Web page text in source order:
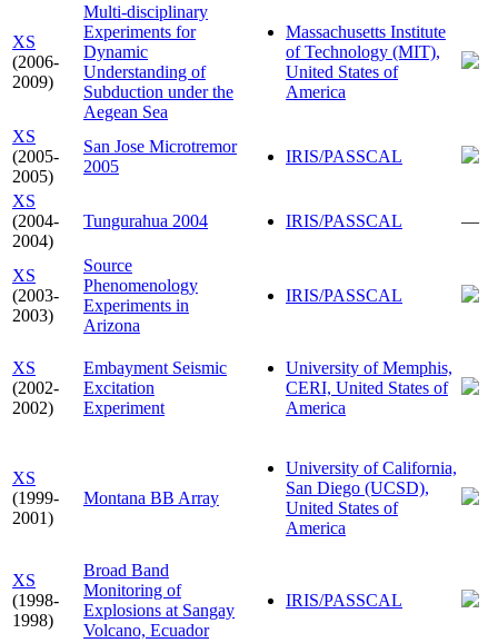
XS
(2006-
2009)
Multi-disciplinary
Experiments for
Dynamic
Understanding of
Subduction under the
Aegean Sea
Massachusetts Institute
of Technology (MIT),
United States of
America
XS
(2005-
2005)
San Jose Microtremor
2005
IRIS/PASSCAL
XS
(2004-
2004)
Tungurahua 2004 IRIS/PASSCAL —
XS
(2003-
2003)
Source
Phenomenology
Experiments in
Arizona
IRIS/PASSCAL
XS
(2002-
2002)
Embayment Seismic
Excitation
Experiment
University of Memphis,
CERI, United States of
America
XS
(1999-
2001)
Montana BB Array
University of California,
San Diego (UCSD),
United States of
America
XS
(1998-
1998)
Broad Band
Monitoring of
Explosions at Sangay
Volcano, Ecuador
IRIS/PASSCAL